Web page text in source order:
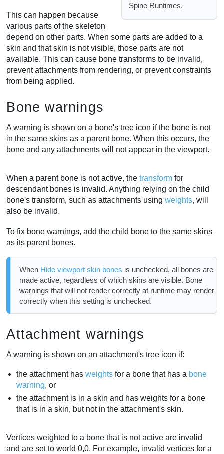
Spine Runtimes.
This can happen because
various parts of the skeleton
depend on other parts. When some parts are added to a
skin and that skin is not visible, those parts are not
available. This can cause bone transforms to be invalid,
prevent attachments from rendering, or prevent constraints
from being applied.
Bone warnings
A warning is shown on a bone's tree icon if the bone is not
in the same skins as a parent bone. When this occurs, the
bone and any attachments will not appear in the viewport.
When a parent bone is not active, thetransform for
descendant bones is invalid. Anything relying on the child
bone's transform, such as attachments usingweights, will
also be invalid.
To fix bone warnings, add the child bone to the same skins
as its parent bones.
When Hide viewport skin bones is unchecked, all bones are
made active, regardless of which skins are visible. Bone
warnings that will not render correctly at runtime may render
correctly when this setting is unchecked.
Attachment warnings
A warning is shown on an attachment's tree icon if:
the attachment hasweights for a bone that has a bone
warning, or
the attachment is in a skin and has weights for a bone
that is in a skin, but not in the attachment's skin.
Vertices weighted to a bone that is not active are invalid
and are set to world 0,0. For example, invalid vertices for a